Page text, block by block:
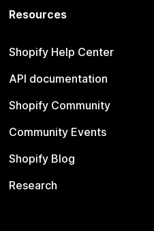
Resources
Shopify Help Center
API documentation
Shopify Community
Community Events
Shopify Blog
Research